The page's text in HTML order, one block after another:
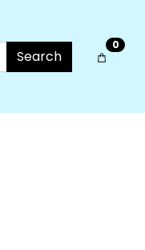
Search
0